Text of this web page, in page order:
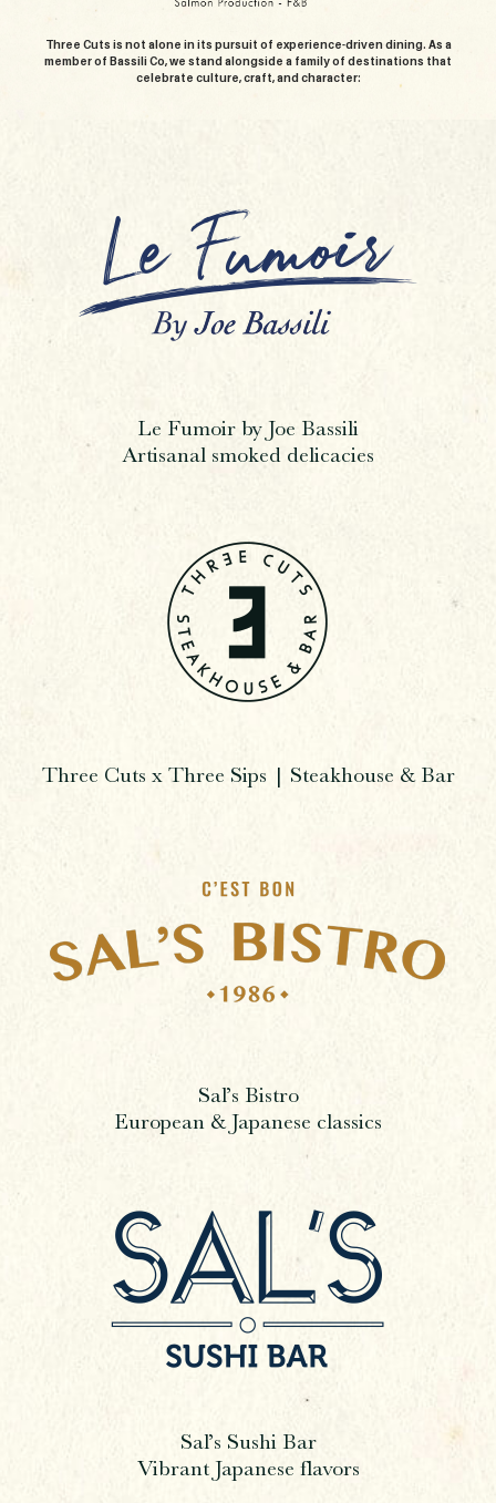
Three Cuts is not alone in its pursuit of experience-driven dining. As a
member of Bassili Co, we stand alongside a family of destinations that
celebrate culture, craft, and character:
Le Fumoir by Joe Bassili
Artisanal smoked delicacies
Three Cuts x Three Sips | Steakhouse & Bar
Sal’s Bistro
European & Japanese classics
Sal’s Sushi Bar
Vibrant Japanese flavors